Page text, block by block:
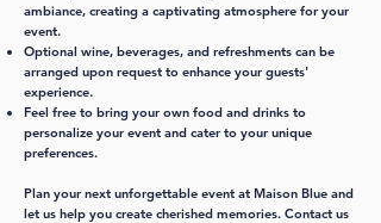
ambiance, creating a captivating atmosphere for your
event.
Optional wine, beverages, and refreshments can be
arranged upon request to enhance your guests'
experience.
Feel free to bring your own food and drinks to
personalize your event and cater to your unique
preferences.
Plan your next unforgettable event at Maison Blue and
let us help you create cherished memories. Contact us